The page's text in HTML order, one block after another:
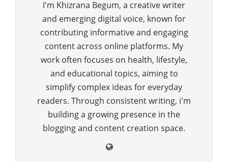
I'm Khizrana Begum, a creative writer
and emerging digital voice, known for
contributing informative and engaging
content across online platforms. My
work often focuses on health, lifestyle,
and educational topics, aiming to
simplify complex ideas for everyday
readers. Through consistent writing, i'm
building a growing presence in the
blogging and content creation space.